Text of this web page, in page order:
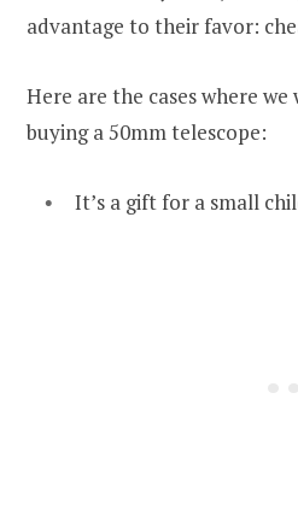
advantage to their favor:
Here are the cases where
buying a 50mm telescope:
It’s a gift for a small